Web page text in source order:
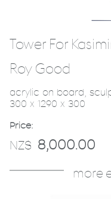
Tower For Kasimir
Roy Good
acrylic on board,
300 x 1290 x 300
Price:
NZ$ 8,000.00
more